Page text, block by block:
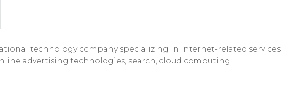
technology company specializing in Internet-related services
advertising technologies, search, cloud computing.